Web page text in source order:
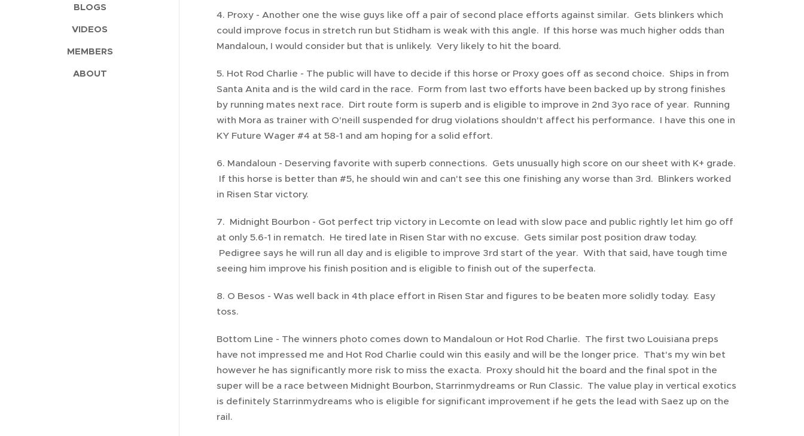
BLOGS
VIDEOS
MEMBERS
ABOUT
4. Proxy - Another one the wise guys like off a pair of second place efforts against similar. Gets blinkers which
could improve focus in stretch run but Stidham is weak with this angle. If this horse was much higher odds than
Mandaloun, I would consider but that is unlikely. Very likely to hit the board.
5. Hot Rod Charlie - The public will have to decide if this horse or Proxy goes off as second choice. Ships in from
Santa Anita and is the wild card in the race. Form from last two efforts have been backed up by strong finishes
by running mates next race. Dirt route form is superb and is eligible to improve in 2nd 3yo race of year. Running
with Mora as trainer with O'neill suspended for drug violations shouldn't affect his performance. I have this one in
KY Future Wager #4 at 58-1 and am hoping for a solid effort.
6. Mandaloun - Deserving favorite with superb connections. Gets unusually high score on our sheet with K+ grade.
If this horse is better than #5, he should win and can't see this one finishing any worse than 3rd. Blinkers worked
in Risen Star victory.
7. Midnight Bourbon - Got perfect trip victory in Lecomte on lead with slow pace and public rightly let him go off
at only 5.6-1 in rematch. He tired late in Risen Star with no excuse. Gets similar post position draw today.
Pedigree says he will run all day and is eligible to improve 3rd start of the year. With that said, have tough time
seeing him improve his finish position and is eligible to finish out of the superfecta.
8. O Besos - Was well back in 4th place effort in Risen Star and figures to be beaten more solidly today. Easy
toss.
Bottom Line - The winners photo comes down to Mandaloun or Hot Rod Charlie. The first two Louisiana preps
have not impressed me and Hot Rod Charlie could win this easily and will be the longer price. That's my win bet
however he has significantly more risk to miss the exacta. Proxy should hit the board and the final spot in the
super will be a race between Midnight Bourbon, Starrinmydreams or Run Classic. The value play in vertical exotics
is definitely Starrinmydreams who is eligible for significant improvement if he gets the lead with Saez up on the
rail.